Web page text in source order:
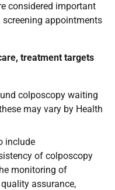
considered important
appointments
treatment targets
colposcopy waiting
may vary by Health
include
of colposcopy
monitoring of
assurance,